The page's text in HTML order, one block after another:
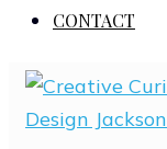
CONTACT